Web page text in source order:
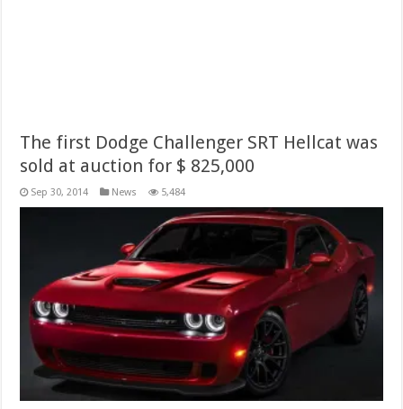
The first Dodge Challenger SRT Hellcat was
sold at auction for $ 825,000
Sep 30, 2014 News 5,484